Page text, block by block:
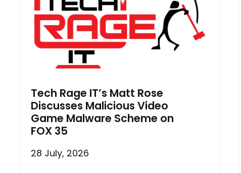
Tech Rage IT’s Matt Rose
Discusses Malicious Video
Game Malware Scheme on
FOX 35
28 July, 2026